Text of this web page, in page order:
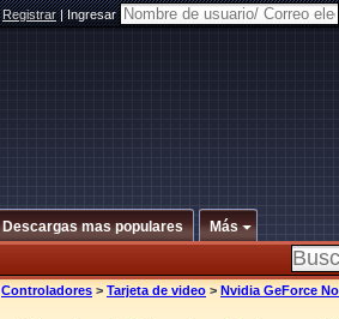
Registrar|Ingresar
Descargas mas populares Más
Controladores > Tarjeta de video > Nvidia GeForce